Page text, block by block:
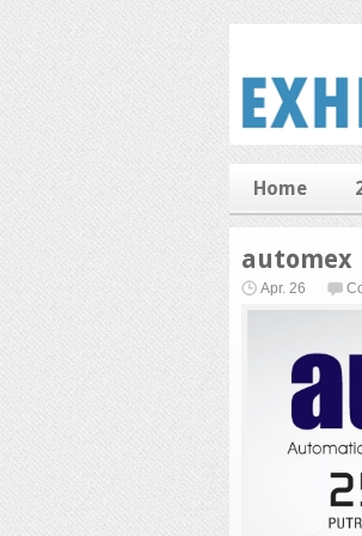
Home
automex
Apr. 26